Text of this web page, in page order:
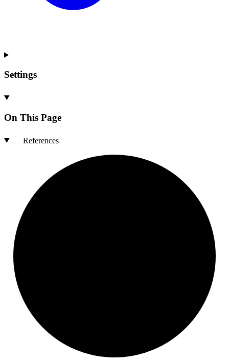
Settings
On This Page
References